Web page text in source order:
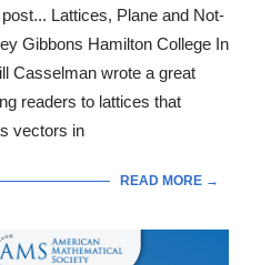
Lattices, Plane and Not-
Gibbons Hamilton College In
Casselman wrote a great
readers to lattices that
vectors in
READ MORE →